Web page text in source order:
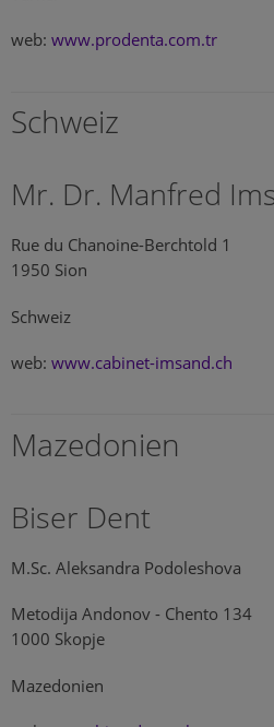
web: www.prodenta.com.tr
Schweiz
Mr. Dr. Manfred
Rue du Chanoine-Berchtold 1
1950 Sion
Schweiz
web: www.cabinet-imsand.ch
Mazedonien
Biser Dent
M.Sc. Aleksandra Podoleshova
Metodija Andonov - Chento 134
1000 Skopje
Mazedonien